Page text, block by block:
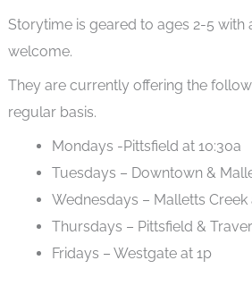
Storytime is geared to ages 2-5 with
welcome.
They are currently offering the
regular basis.
Mondays -Pittsfield at 10:30a
Tuesdays – Downtown &
Wednesdays – Malletts Creek
Thursdays – Pittsfield &
Fridays – Westgate at 1p